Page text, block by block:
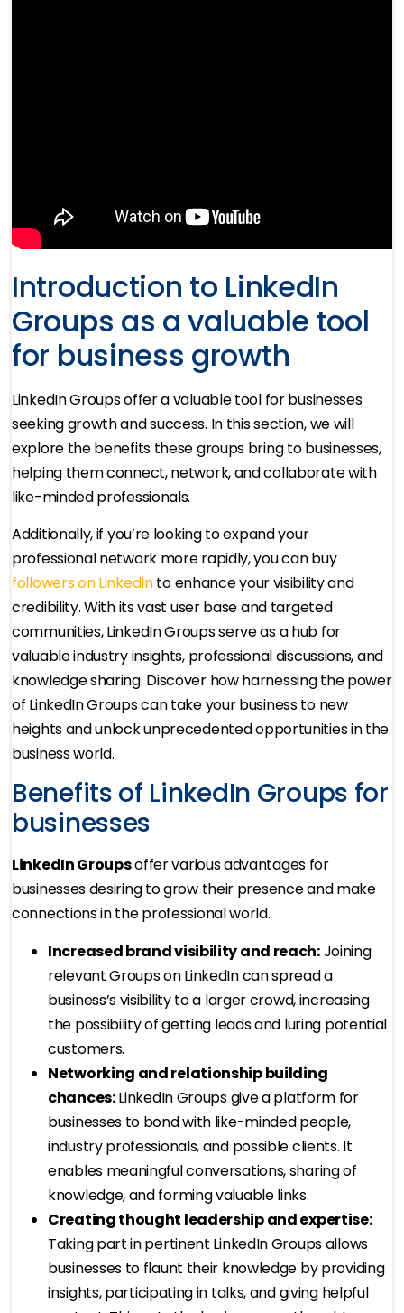
Introduction to LinkedIn
Groups as a valuable tool
for business growth
LinkedIn Groups offer a valuable tool for businesses
seeking growth and success. In this section, we will
explore the benefits these groups bring to businesses,
helping them connect, network, and collaborate with
like-minded professionals.
Additionally, if you’re looking to expand your
professional network more rapidly, you can buy
followers on LinkedInto enhance your visibility and
credibility. With its vast user base and targeted
communities, LinkedIn Groups serve as a hub for
valuable industry insights, professional discussions, and
knowledge sharing. Discover how harnessing the power
of LinkedIn Groups can take your business to new
heights and unlock unprecedented opportunities in the
business world.
Benefits of LinkedIn Groups for
businesses
LinkedIn Groupsoffer various advantages for
businesses desiring to grow their presence and make
connections in the professional world.
Increased brand visibility and reach:Joining
relevant Groups on LinkedIn can spread a
business’s visibility to a larger crowd, increasing
the possibility of getting leads and luring potential
customers.
Networking and relationship building
chances:LinkedIn Groups give a platform for
businesses to bond with like-minded people,
industry professionals, and possible clients. It
enables meaningful conversations, sharing of
knowledge, and forming valuable links.
Creating thought leadership and expertise:
Taking part in pertinent LinkedIn Groups allows
businesses to flaunt their knowledge by providing
insights, participating in talks, and giving helpful